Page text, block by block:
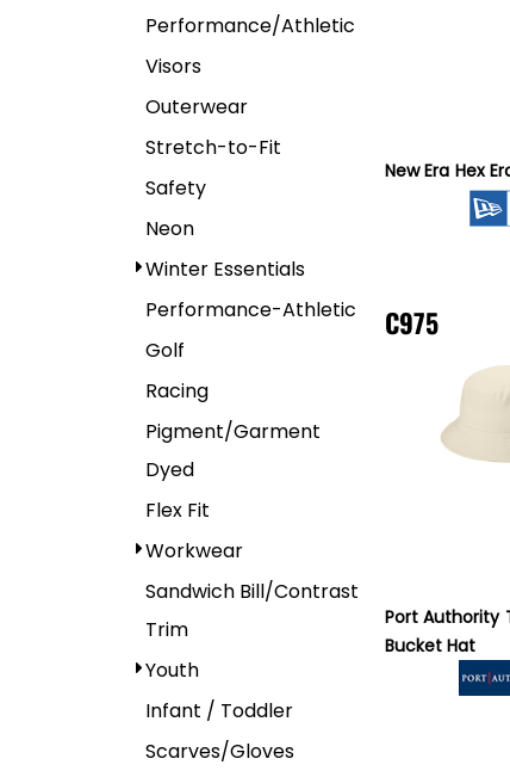
Performance/Athletic
Visors
Outerwear
Stretch-to-Fit
Safety
Neon
Winter Essentials
Performance-Athletic
Golf
Racing
Pigment/Garment
Dyed
Flex Fit
Workwear
Sandwich Bill/Contrast
Trim
Youth
Infant / Toddler
Scarves/Gloves
New Era Hex
C975
Port Authority
Bucket Hat